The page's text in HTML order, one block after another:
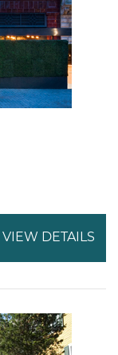
VIEW DETAILS